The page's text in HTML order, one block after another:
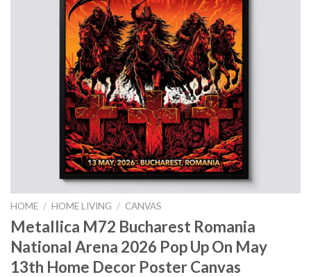
HOME / HOME LIVING / CANVAS
Metallica M72 Bucharest Romania
National Arena 2026 Pop Up On May
13th Home Decor Poster Canvas